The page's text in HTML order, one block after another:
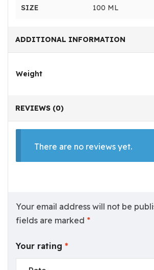
SIZE 100 ML
ADDITIONAL INFORMATION
Weight
REVIEWS (0)
There are no reviews yet.
Your email address will not be
fields are marked *
Your rating *